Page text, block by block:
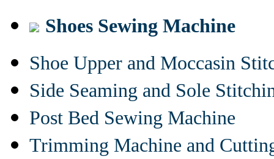
Shoes Sewing Machine
Shoe Upper and Moccasin
Side Seaming and Sole
Post Bed Sewing Machine
Trimming Machine and